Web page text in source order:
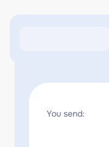
You send: